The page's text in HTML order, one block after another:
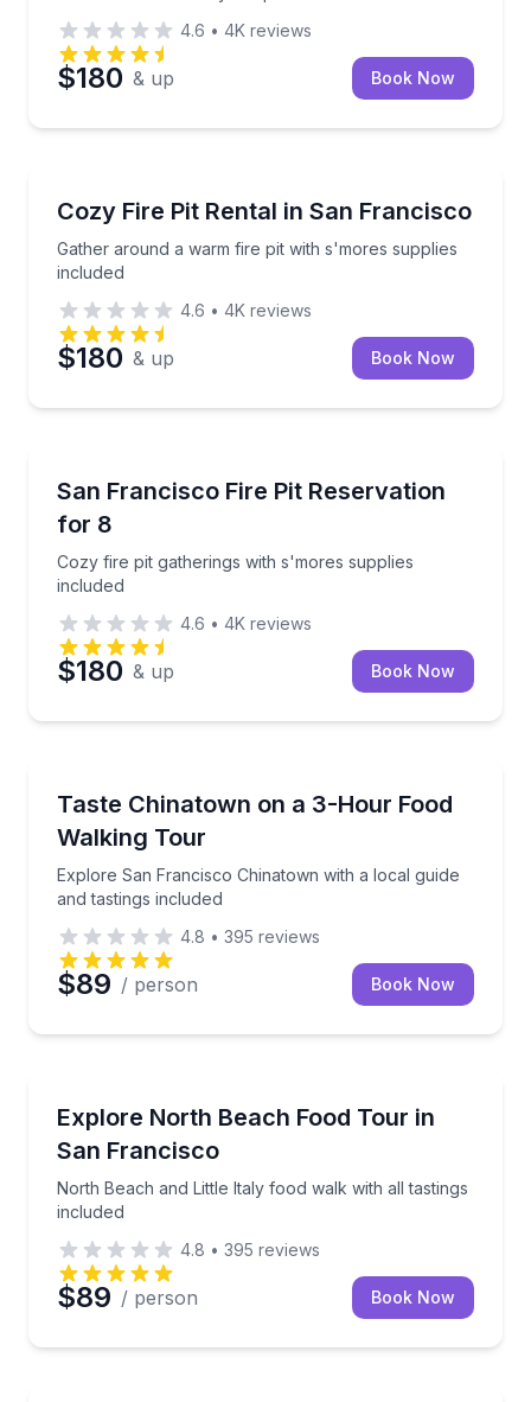
4.6 • 4K reviews
$180 & up Book Now
Cozy Fire Pit Rental in San Francisco
Gather around a warm fire pit with s'mores supplies
included
Gather around a warm fire pit with s'mores supplies
4.6 • 4K reviews
$180 & up Book Now
San Francisco Fire Pit Reservation
for 8
Cozy fire pit gatherings with s'mores supplies
included
Cozy fire pit gatherings with s'mores supplies
4.6 • 4K reviews
$180 & up Book Now
Taste Chinatown on a 3-Hour Food
Walking Tour
Explore San Francisco Chinatown with a local guide
and tastings included
Explore San Francisco Chinatown with a local
4.8 • 395 reviews
$89 / person Book Now
Explore North Beach Food Tour in
San Francisco
North Beach and Little Italy food walk with all tastings
included
North Beach and Little Italy food walk with all
4.8 • 395 reviews
$89 / person Book Now